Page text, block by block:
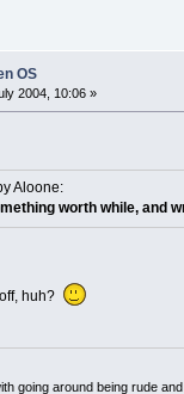
OS
2004, 10:06 »
Aloone:
worth while, and
huh?
going around being rude